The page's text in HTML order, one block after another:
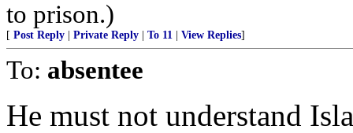
to prison.)
[ Post Reply Private Reply To 11 View Replies]
To: absentee
He must not understand